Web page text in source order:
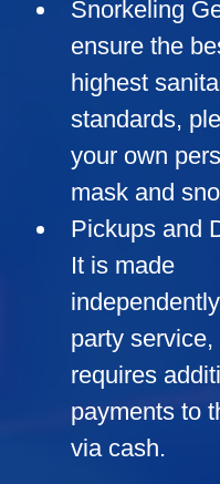
Snorkeling
ensure the
highest
standards,
your own
mask and
Pickups and
It is made
party service,
requires
payments to
via cash.